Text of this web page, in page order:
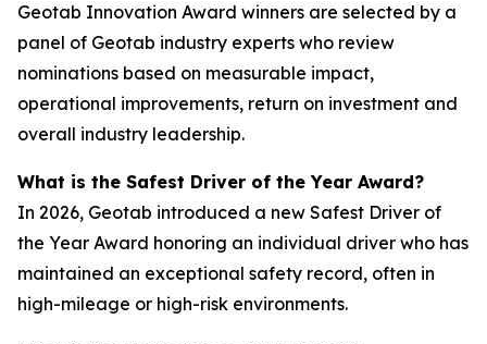
Geotab Innovation Award winners are selected by a
panel of Geotab industry experts who review
nominations based on measurable impact,
operational improvements, return on investment and
overall industry leadership.
What is the Safest Driver of the Year Award?
In 2026, Geotab introduced a new Safest Driver of
the Year Award honoring an individual driver who has
maintained an exceptional safety record, often in
high-mileage or high-risk environments.